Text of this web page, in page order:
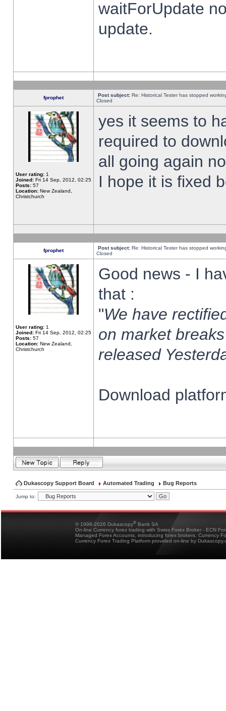
waitForUpdate
update.
fprophet Post subject: Re: Historical Tester has stopped
Closed
User rating: 1
Joined: Fri 14 Sep, 2012, 02:25
Posts: 57
Location: New Zealand,
Christchurch
yes it seems to
required to
all going again
I hope it is fixed
fprophet Post subject: Re: Historical Tester has stopped
Closed
User rating: 1
Joined: Fri 14 Sep, 2012, 02:25
Posts: 57
Location: New Zealand,
Christchurch
Good news - I
that :
"We have
on market
released
Download
Dukascopy Support Board Automated Trading Bug Reports
Jump to:
© 1998-2026 Dukascopy® Bank SA
On-line Currency forex trading with Swiss Forex Broker - ECN
Managed Forex Accounts, introducing forex brokers, Currency
Currency Forex Trading Platform provided on-line by